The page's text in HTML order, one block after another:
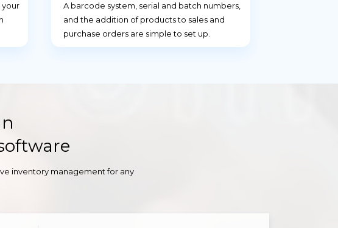
your
A barcode system, serial and batch numbers,
and the addition of products to sales and
purchase orders are simple to set up.
inventory management for any